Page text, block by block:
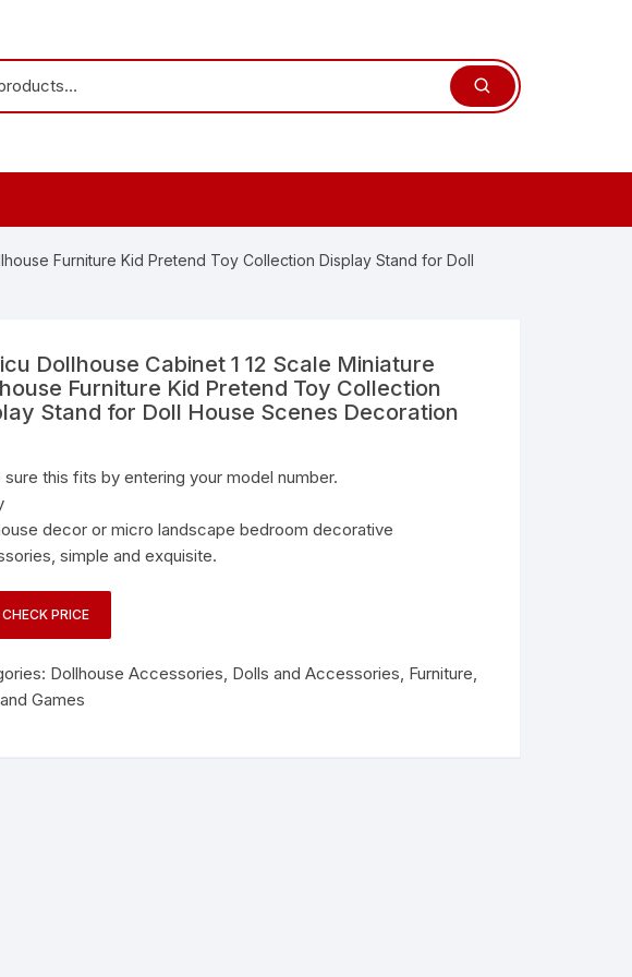
Furniture Kid Pretend Toy Collection Display Stand for Doll
Dollhouse Cabinet 1 12 Scale Miniature
Furniture Kid Pretend Toy Collection
Stand for Doll House Scenes Decoration
sure this fits by entering your model number.
decor or micro landscape bedroom decorative
simple and exquisite.
CHECK PRICE
Dollhouse Accessories Dolls and Accessories Furniture
Games